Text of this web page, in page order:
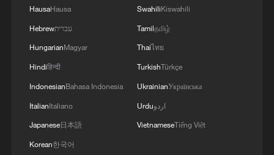
Oman finalized
04:34, 08-Aug-2026
RELATED STORIES
HausaHausa
Hebrewעברית
HungarianMagyar
Hindiहिन्दी
IndonesianBahasa Indonesia
ItalianItaliano
Japanese日本語
Korean한국어
SwahiliKiswahili
Tamilதமிழ்
Thaiไทย
TurkishTürkçe
UkrainianУкраїнська
Urduاردو
VietnameseTiếng Việt